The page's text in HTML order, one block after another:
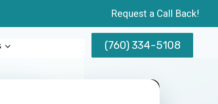
Request a Call Back!
(760) 334-5108